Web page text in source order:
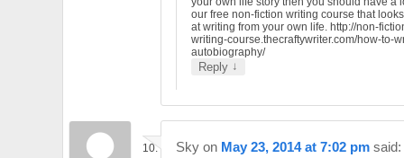
our free non-fiction writing course that
at writing from your own life. http://non-
writing-course.thecraftywriter.com/how-to-
autobiography/
Reply ↓
Sky on May 23, 2014 at 7:02 pm said: